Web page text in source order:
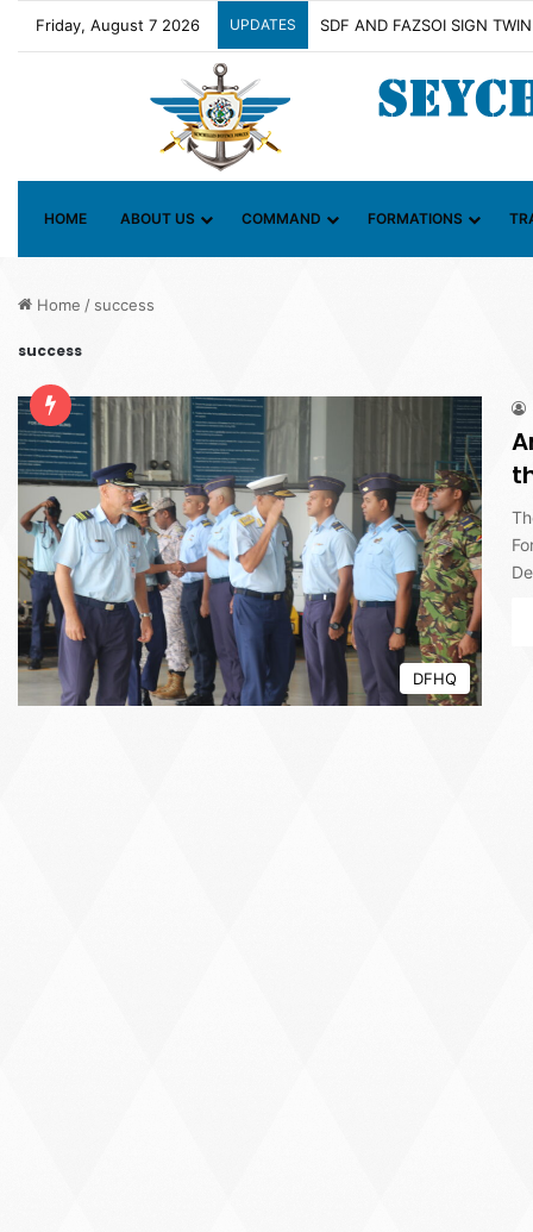
Friday, August 7 2026 UPDATES Contact Group on Illicit
HOME ABOUT US COMMAND FORMATIONS
Home / success
success
DFHQ